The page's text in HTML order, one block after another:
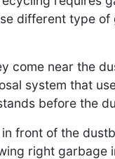
different type
come near the
system that
before the
front of the
right garbage